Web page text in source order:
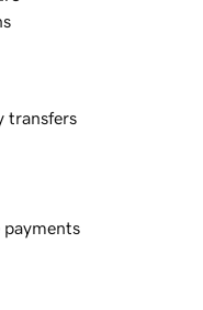
transfers
payments